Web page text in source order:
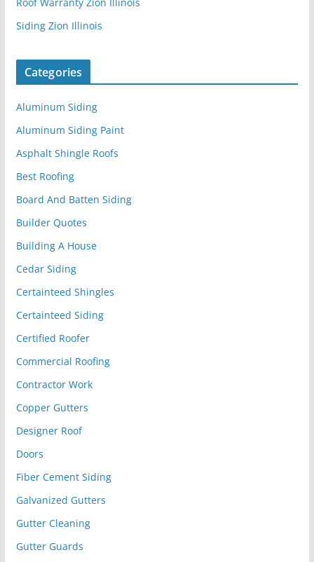
Siding Zion Illinois
Categories
Aluminum Siding
Aluminum Siding Paint
Asphalt Shingle Roofs
Best Roofing
Board And Batten Siding
Builder Quotes
Building A House
Cedar Siding
Certainteed Shingles
Certainteed Siding
Certified Roofer
Commercial Roofing
Contractor Work
Copper Gutters
Designer Roof
Doors
Fiber Cement Siding
Galvanized Gutters
Gutter Cleaning
Gutter Guards